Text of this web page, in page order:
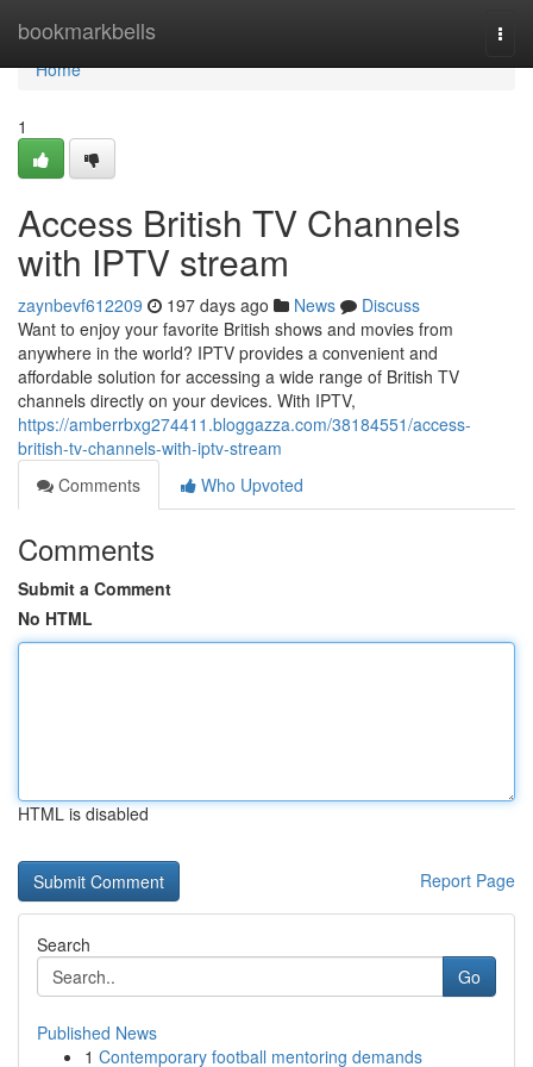
bookmarkbells
Home
Home
1
Access British TV Channels
with IPTV stream
zaynbevf612209 197 days ago News
Discuss
Want to enjoy your favorite British shows and movies from
anywhere in the world? IPTV provides a convenient and
affordable solution for accessing a wide range of British TV
channels directly on your devices. With IPTV,
https://amberrbxg274411.bloggazza.com/38184551/access-
british-tv-channels-with-iptv-stream
Comments
Who Upvoted
Comments
Submit a Comment
No HTML
HTML is disabled
Report Page
Search
Go
Published News
1 Contemporary football mentoring demands